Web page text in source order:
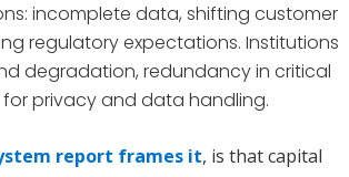
incomplete data, shifting customer
regulatory expectations. Institutions
degradation, redundancy in critical
privacy and data handling.
report frames it, is that capital